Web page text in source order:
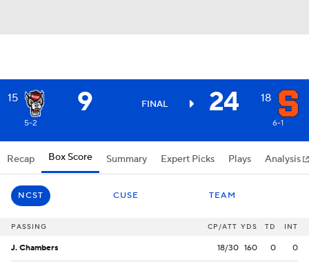
15 9 FINAL 24 18
5-2 6-1
Recap Box Score Summary Expert Picks Plays Analysis
NCST CUSE TEAM
PASSING CP/ATT YDS TD INT
J. Chambers 18/30 160 0 0